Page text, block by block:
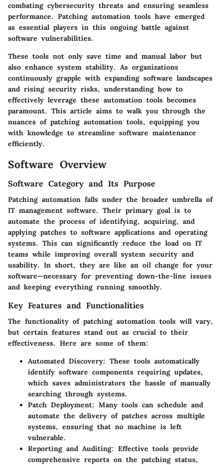
combating cybersecurity threats and ensuring seamless
performance. Patching automation tools have emerged
as essential players in this ongoing battle against
software vulnerabilities.
These tools not only save time and manual labor but
also enhance system stability. As organizations
continuously grapple with expanding software landscapes
and rising security risks, understanding how to
effectively leverage these automation tools becomes
paramount. This article aims to walk you through the
nuances of patching automation tools, equipping you
with knowledge to streamline software maintenance
efficiently.
Software Overview
Software Category and Its Purpose
Patching automation falls under the broader umbrella of
IT management software. Their primary goal is to
automate the process of identifying, acquiring, and
applying patches to software applications and operating
systems. This can significantly reduce the load on IT
teams while improving overall system security and
usability. In short, they are like an oil change for your
software—necessary for preventing down-the-line issues
and keeping everything running smoothly.
Key Features and Functionalities
The functionality of patching automation tools will vary,
but certain features stand out as crucial to their
effectiveness. Here are some of them:
Automated Discovery: These tools automatically
identify software components requiring updates,
which saves administrators the hassle of manually
searching through systems.
Patch Deployment: Many tools can schedule and
automate the delivery of patches across multiple
systems, ensuring that no machine is left
vulnerable.
Reporting and Auditing: Effective tools provide
comprehensive reports on the patching status,